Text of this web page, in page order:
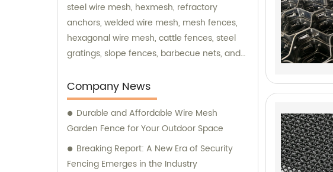
steel wire mesh, hexmesh, refractory
anchors, welded wire mesh, mesh fences,
hexagonal wire mesh, cattle fences, steel
gratings, slope fences, barbecue nets, and
dedicated team is always available to assist
you with sales and provide expert
consultation. We strive to deliver
exceptional customer service and ensure
that you have access to the right products
for your specific needs. Whether you require
Company News
Durable and Affordable Wire Mesh
Garden Fence for Your Outdoor Space
Breaking Report: A New Era of Security
Fencing Emerges in the Industry